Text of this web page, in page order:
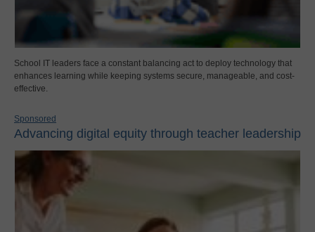
School IT leaders face a constant balancing act to deploy technology that
enhances learning while keeping systems secure, manageable, and cost-
effective.
Sponsored
Advancing digital equity through teacher leadership